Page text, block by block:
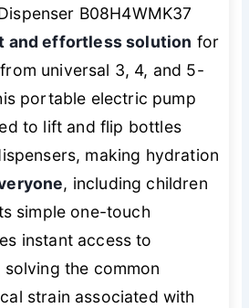
B08H4WMK37
and effortless solution for
universal 3, 4, and 5-
portable electric pump
to lift and flip bottles
making hydration
, including children
simple one-touch
instant access to
the common
strain associated with